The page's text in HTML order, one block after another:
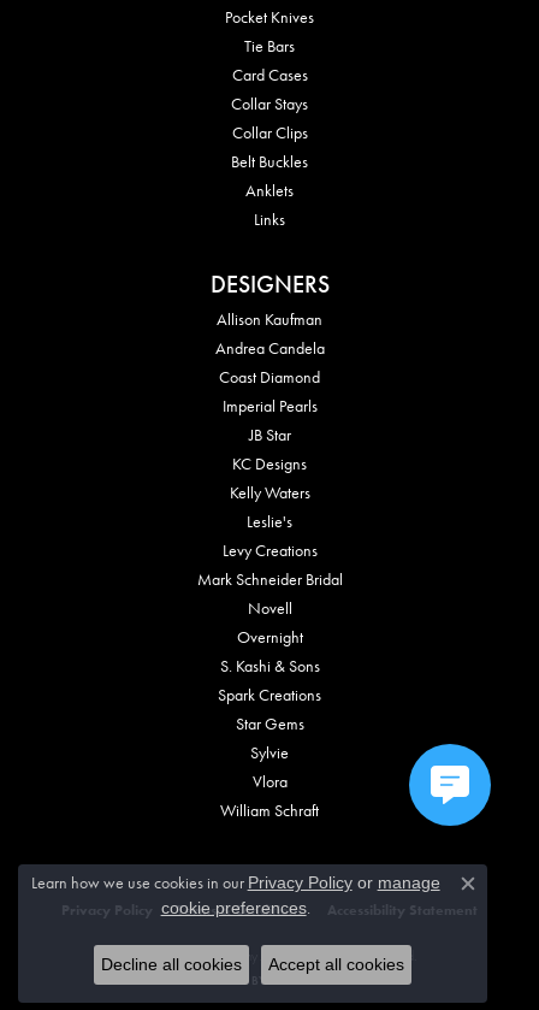
Pocket Knives
Tie Bars
Card Cases
Collar Stays
Collar Clips
Belt Buckles
Anklets
Links
DESIGNERS
Allison Kaufman
Andrea Candela
Coast Diamond
Imperial Pearls
JB Star
KC Designs
Kelly Waters
Leslie's
Levy Creations
Mark Schneider Bridal
Novell
Overnight
S. Kashi & Sons
Spark Creations
Star Gems
Sylvie
Vlora
William Schraft
Privacy Policy Terms & Conditions Accessibility Statement
© 2026 Vincent Anthony Jewelers. All Rights Reserved.
POWERED BY:
Learn how we use cookies in our Privacy Policyor manage
cookie preferences.
Close
Decline all cookies Accept all cookies